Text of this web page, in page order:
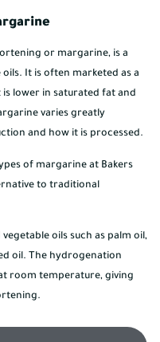
or margarine, is a
It is often marketed as a
lower in saturated fat and
varies greatly
and how it is processed.
of margarine at Bakers
to traditional
oils such as palm oil,
oil. The hydrogenation
room temperature, giving